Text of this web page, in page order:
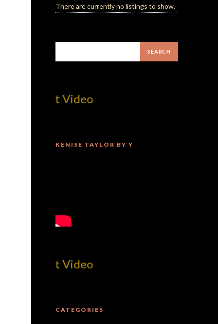
There are currently no listings to show.
Best Video
KENISE TAYLOR BY Y
Best Video
CATEGORIES